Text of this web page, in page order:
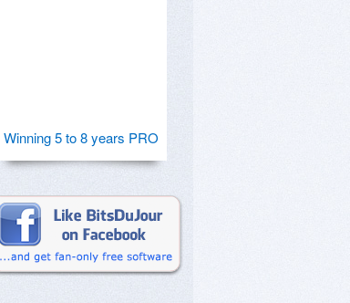
Winning 5 to 8 years PRO